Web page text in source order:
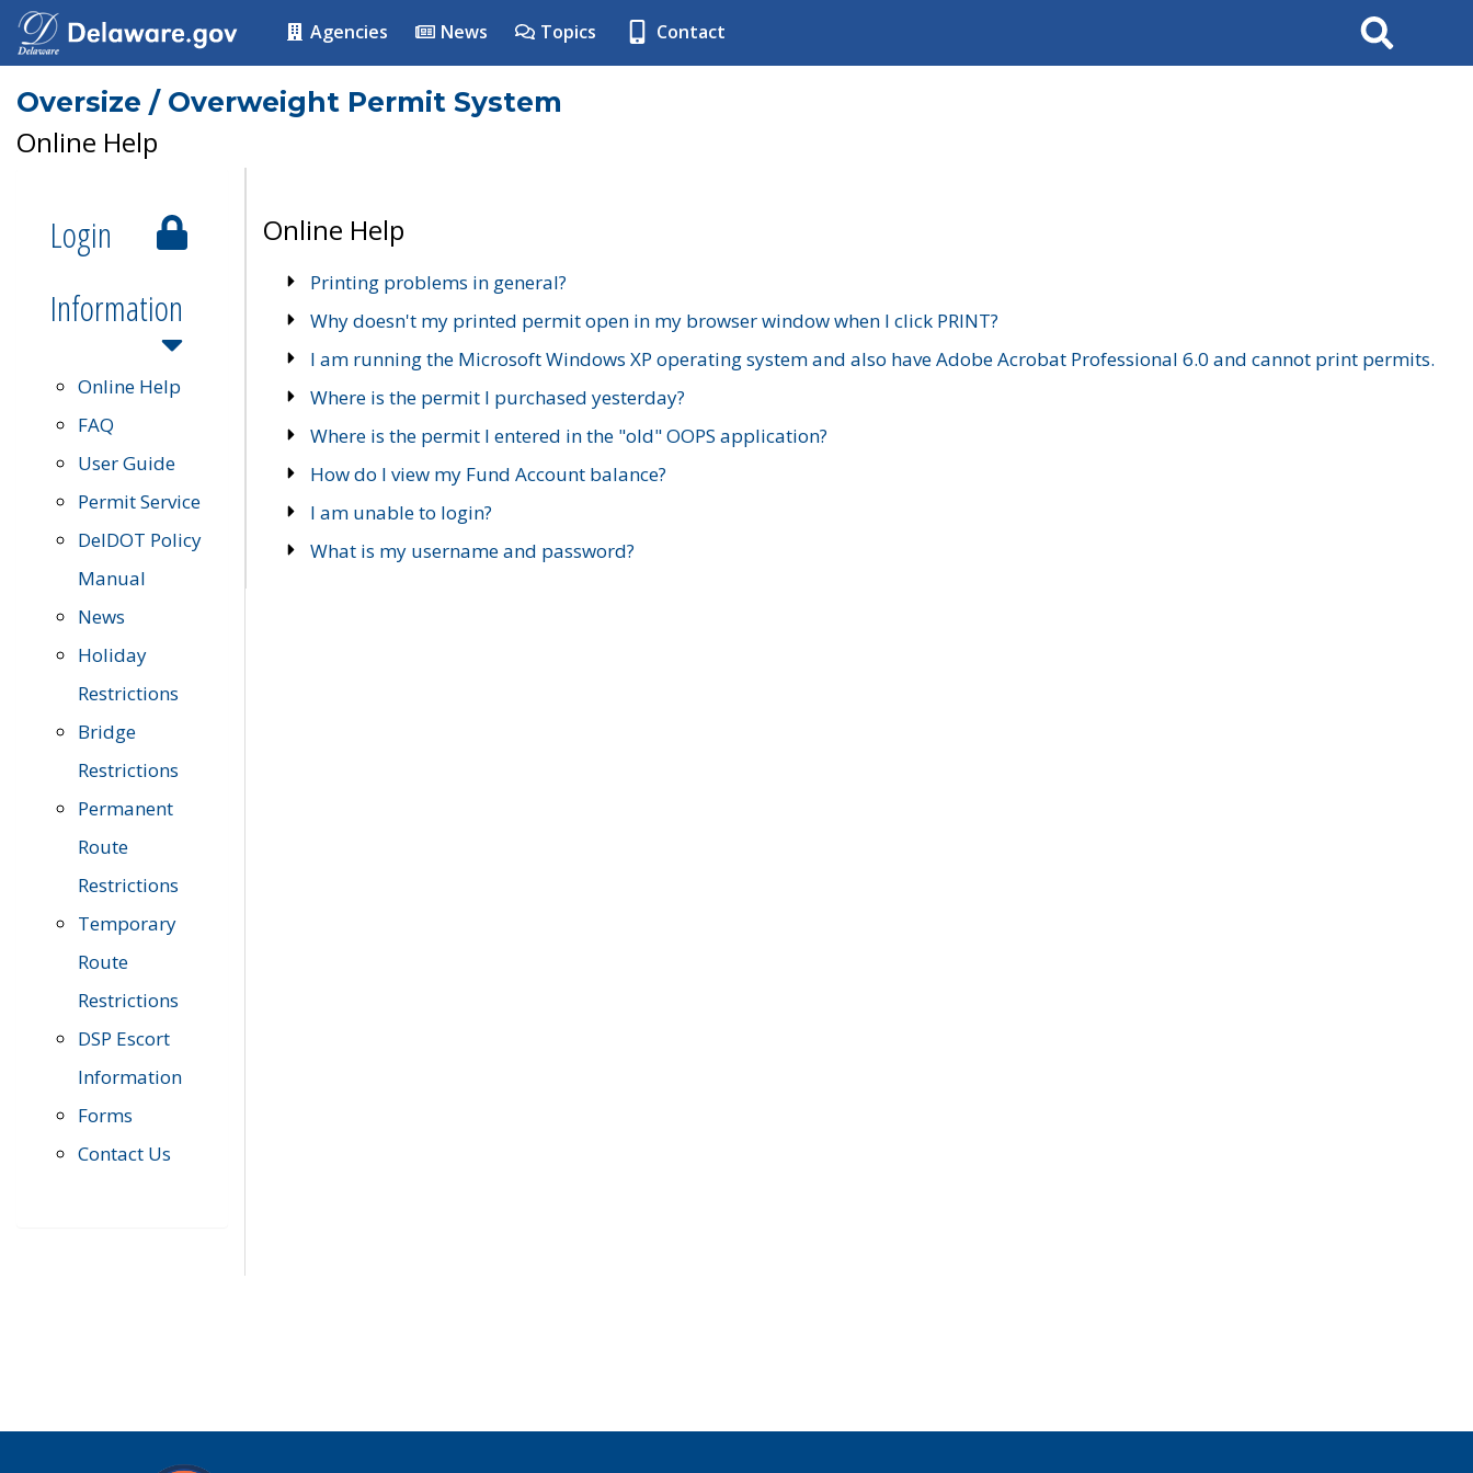
Agencies News Topics Contact Search
Oversize / Overweight Permit System
Online Help
Login
Information
Online Help
FAQ
User Guide
Permit Service
DelDOT Policy
Manual
News
Holiday
Restrictions
Bridge
Restrictions
Permanent
Route
Restrictions
Temporary
Route
Restrictions
DSP Escort
Information
Forms
Contact Us
Online Help
Printing problems in general?
Why doesn't my printed permit open in my browser window when I click PRINT?
I am running the Microsoft Windows XP operating system and also have Adobe Acrobat Professional 6.0 and cannot print permits.
Where is the permit I purchased yesterday?
Where is the permit I entered in the "old" OOPS application?
How do I view my Fund Account balance?
I am unable to login?
What is my username and password?